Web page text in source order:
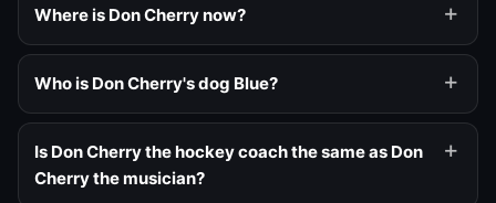
Where is Don Cherry now?
Who is Don Cherry's dog Blue?
Is Don Cherry the hockey coach the same as Don
Cherry the musician?